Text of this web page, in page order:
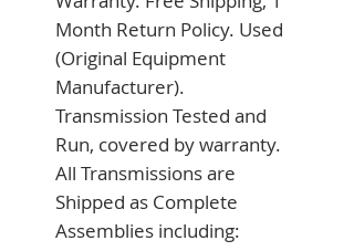
Month Return Policy. Used
(Original Equipment
Manufacturer).
Transmission Tested and
Run, covered by warranty.
All Transmissions are
Shipped as Complete
Assemblies including: